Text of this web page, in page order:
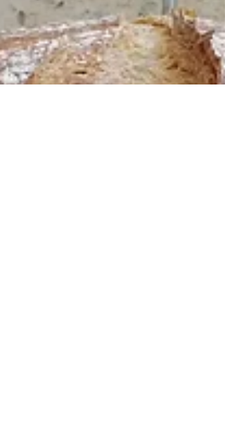
Simple Wholesome Pita - Part
1
To answer the question of whether measuring
ingredients using a cup is possible, i.e.